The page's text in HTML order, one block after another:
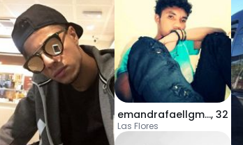
emandrafaellgmail, 32
Las Flores